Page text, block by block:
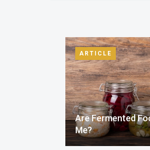
ARTICLE
Are Fermented
Me?